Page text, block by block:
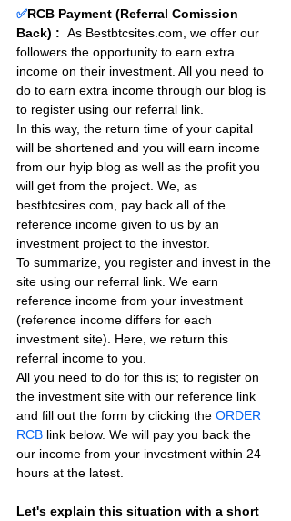
✅RCB Payment (Referral Comission
Back) : As Bestbtcsites.com, we offer our
followers the opportunity to earn extra
income on their investment. All you need to
do to earn extra income through our blog is
to register using our referral link.
In this way, the return time of your capital
will be shortened and you will earn income
from our hyip blog as well as the profit you
will get from the project. We, as
bestbtcsires.com, pay back all of the
reference income given to us by an
investment project to the investor.
To summarize, you register and invest in the
site using our referral link. We earn
reference income from your investment
(reference income differs for each
investment site). Here, we return this
referral income to you.
All you need to do for this is; to register on
the investment site with our reference link
and fill out the form by clicking the ORDER
RCB link below. We will pay you back the
our income from your investment within 24
hours at the latest.
Let's explain this situation with a short